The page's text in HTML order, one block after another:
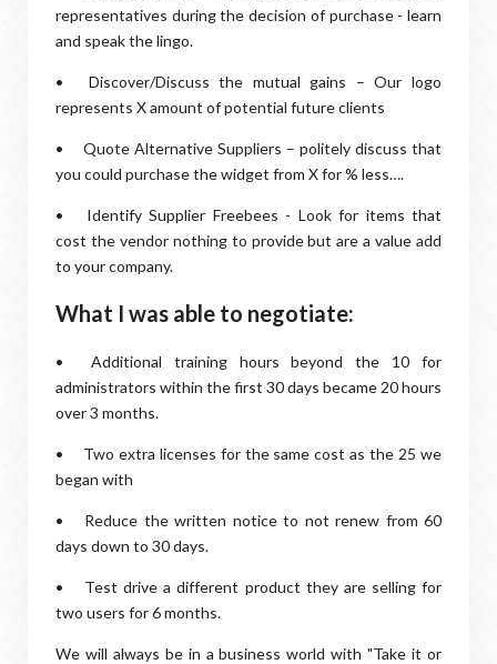
representatives during the decision of purchase - learn
and speak the lingo.
•
Discover/Discuss the mutual gains – Our logo
represents X amount of potential future clients
•
Quote Alternative Suppliers – politely discuss that
you could purchase the widget from X for % less….
•
Identify Supplier Freebees - Look for items that
cost the vendor nothing to provide but are a value add
to your company.
What I was able to negotiate:
•
Additional training hours beyond the 10 for
administrators within the first 30 days became 20 hours
over 3 months.
•
Two extra licenses for the same cost as the 25 we
began with
•
Reduce the written notice to not renew from 60
days down to 30 days.
•
Test drive a different product they are selling for
two users for 6 months.
We will always be in a business world with "Take it or